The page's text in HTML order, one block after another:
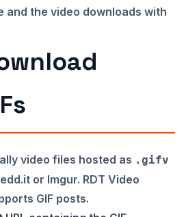
and the video downloads with
video files hosted as .gifv
or Imgur. RDT Video
GIF posts.